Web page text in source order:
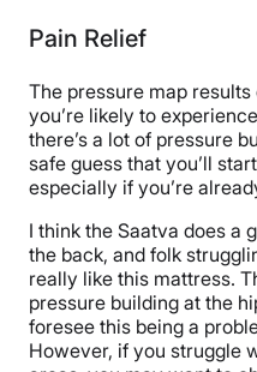
Pain Relief
The pressure map
you’re likely to
there’s a lot of pressure
safe guess that you’ll
especially if you’re
I think the Saatva does a
the back, and folk
really like this mattress.
pressure building at the
foresee this being a
However, if you struggle